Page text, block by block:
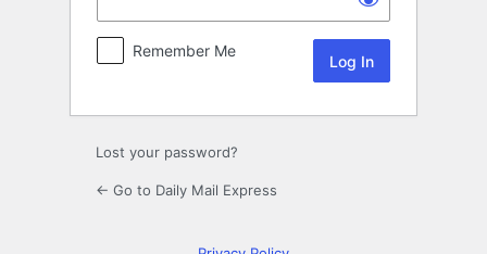
Remember Me
Lost your password?
← Go to Daily Mail Express